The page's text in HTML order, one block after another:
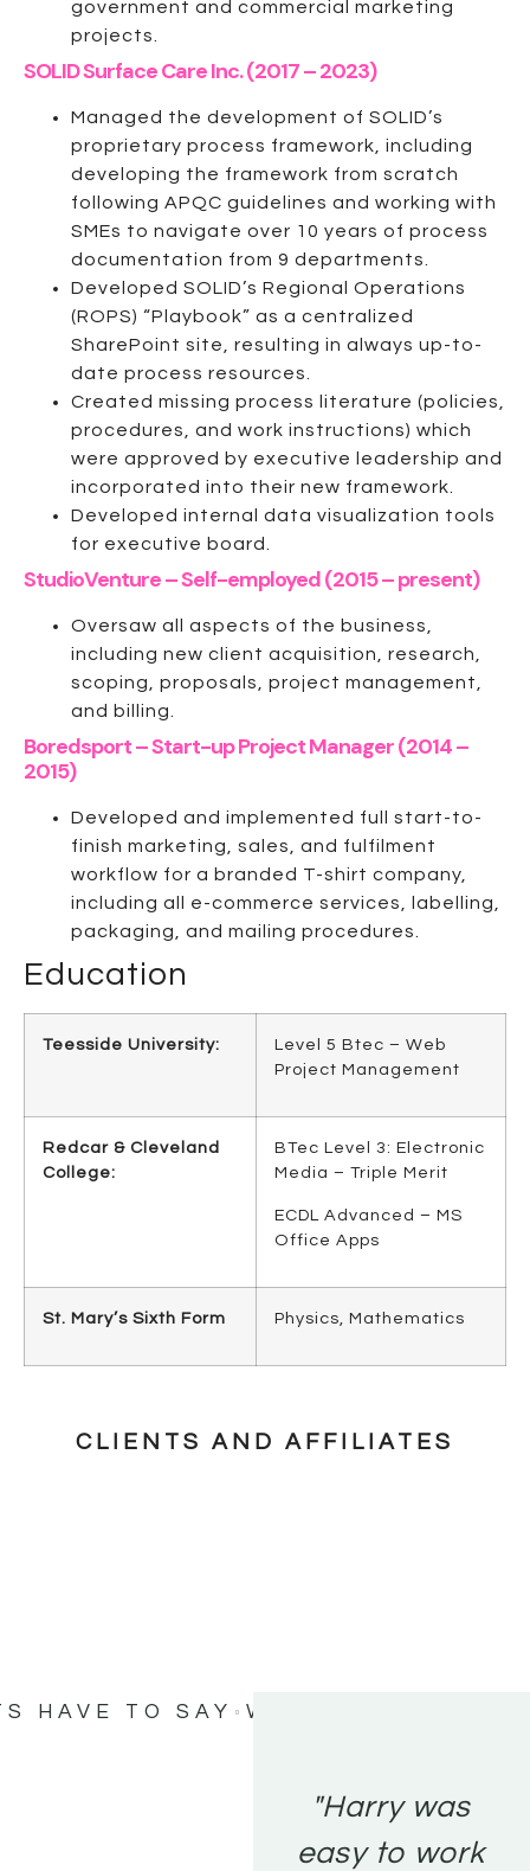
government and commercial marketing
projects.
SOLID Surface Care Inc. (2017 – 2023)
Managed the development of SOLID’s
proprietary process framework, including
developing the framework from scratch
following APQC guidelines and working with
SMEs to navigate over 10 years of process
documentation from 9 departments.
Developed SOLID’s Regional Operations
(ROPS) “Playbook” as a centralized
SharePoint site, resulting in always up-to-
date process resources.
Created missing process literature (policies,
procedures, and work instructions) which
were approved by executive leadership and
incorporated into their new framework.
Developed internal data visualization tools
for executive board.
StudioVenture – Self-employed (2015 – present)
Oversaw all aspects of the business,
including new client acquisition, research,
scoping, proposals, project management,
and billing.
Boredsport – Start-up Project Manager (2014 –
2015)
Developed and implemented full start-to-
finish marketing, sales, and fulfilment
workflow for a branded T-shirt company,
including all e-commerce services, labelling,
packaging, and mailing procedures.
Education
Teesside University:
Level 5 Btec – Web
Project Management
Redcar & Cleveland
College:
BTec Level 3: Electronic
Media – Triple Merit
ECDL Advanced – MS
Office Apps
St. Mary’s Sixth Form Physics, Mathematics
CLIENTS AND AFFILIATES
HAVE TO SAY WHAT MY CLIENTS
"Harry was
easy to work